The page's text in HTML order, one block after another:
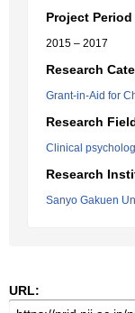
Project Period
2015 – 2017
Research
Grant-in-Aid for
Research
Clinical
Research
Sanyo Gakuen
URL: